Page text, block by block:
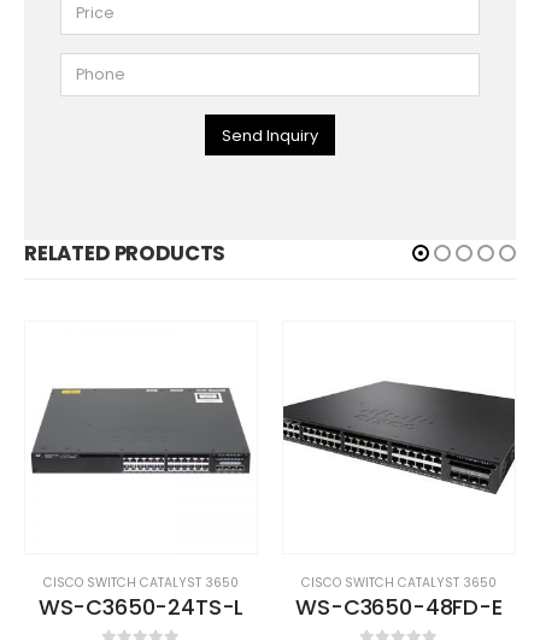
Send Inquiry
RELATED PRODUCTS
CISCO SWITCH CATALYST 3650
WS-C3650-24TS-L
CISCO SWITCH CATALYST 3650
WS-C3650-48FD-E